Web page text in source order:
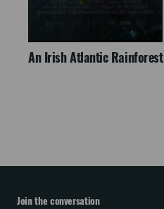
An Irish Atlantic Rainforest
Join the conversation